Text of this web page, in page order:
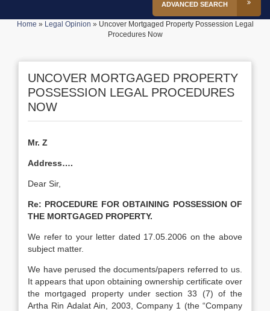
ADVANCED SEARCH
Home » Legal Opinion » Uncover Mortgaged Property Possession Legal
Procedures Now
UNCOVER MORTGAGED PROPERTY
POSSESSION LEGAL PROCEDURES
NOW
Mr. Z
Address….
Dear Sir,
Re: PROCEDURE FOR OBTAINING POSSESSION OF
THE MORTGAGED PROPERTY.
We refer to your letter dated 17.05.2006 on the above
subject matter.
We have perused the documents/papers referred to us.
It appears that upon obtaining ownership certificate over
the mortgaged property under section 33 (7) of the
Artha Rin Adalat Ain, 2003, Company 1 (the “Company